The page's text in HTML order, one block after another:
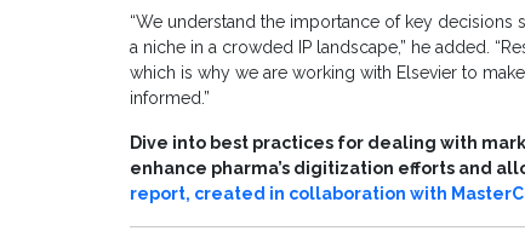
“We understand the importance of key
a niche in a crowded IP landscape,” he added.
which is why we are working with Elsevier to
informed.”
Dive into best practices for dealing with
enhance pharma’s digitization efforts and
report, created in collaboration with